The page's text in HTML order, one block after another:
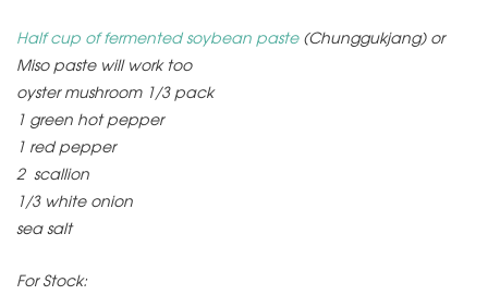
Half cup of fermented soybean paste(Chunggukjang) or
Miso paste will work too
oyster mushroom 1/3 pack
1 green hot pepper
1 red pepper
2 scallion
1/3 white onion
sea salt
For Stock: